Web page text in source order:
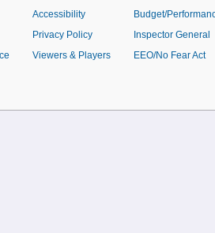
Accessibility
Privacy Policy
Viewers & Players
Budget/
Inspector General
EEO/No Fear Act